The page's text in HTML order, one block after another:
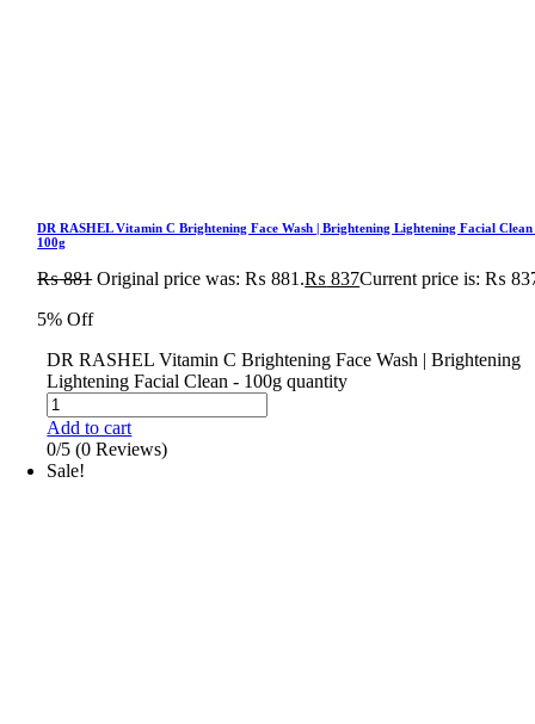
DR RASHEL Vitamin C Brightening Face Wash | Brightening Lightening Facial Clean
100g
₨881 Original price was: ₨ 881.₨ 837Current price is: ₨
5% Off
DR RASHEL Vitamin C Brightening Face Wash | Brightening
Lightening Facial Clean - 100g quantity
Add to cart
0/5 (0 Reviews)
Sale!